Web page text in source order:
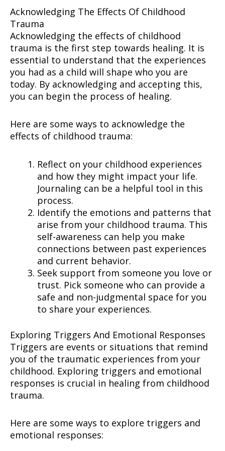
Acknowledging The Effects Of Childhood
Trauma
Acknowledging the effects of childhood
trauma is the first step towards healing. It is
essential to understand that the experiences
you had as a child will shape who you are
today. By acknowledging and accepting this,
you can begin the process of healing.
Here are some ways to acknowledge the
effects of childhood trauma:
Reflect on your childhood experiences
and how they might impact your life.
Journaling can be a helpful tool in this
process.
Identify the emotions and patterns that
arise from your childhood trauma. This
self-awareness can help you make
connections between past experiences
and current behavior.
Seek support from someone you love or
trust. Pick someone who can provide a
safe and non-judgmental space for you
to share your experiences.
Exploring Triggers And Emotional Responses
Triggers are events or situations that remind
you of the traumatic experiences from your
childhood. Exploring triggers and emotional
responses is crucial in healing from childhood
trauma.
Here are some ways to explore triggers and
emotional responses: